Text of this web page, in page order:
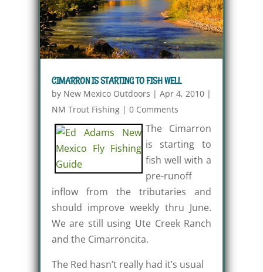
CIMARRON IS STARTING TO FISH WELL
by New Mexico Outdoors | Apr 4, 2010|
NM Trout Fishing| 0 Comments
The Cimarron
is starting to
fish well with a
pre-runoff
inflow from the tributaries and
should improve weekly thru June.
We are still using Ute Creek Ranch
and the Cimarroncita.
The Red hasn’t really had it’s usual